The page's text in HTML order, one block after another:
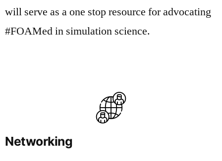
will serve as a one stop resource for advocating
#FOAMed in simulation science.
Networking